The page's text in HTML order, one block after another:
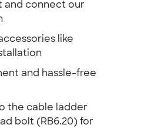
and connect our
like
and hassle-free
the cable ladder
bolt (RB6.20) for